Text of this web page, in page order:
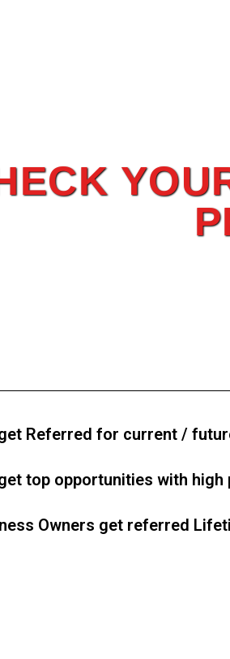
Referred for current /
top opportunities with high
Owners get referred